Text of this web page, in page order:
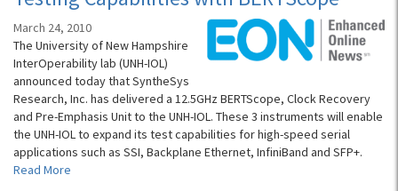
March 24, 2010
The University of New Hampshire
InterOperability lab (UNH-IOL)
announced today that SyntheSys
Research, Inc. has delivered a 12.5GHz BERTScope, Clock Recovery
and Pre-Emphasis Unit to the UNH-IOL. These 3 instruments will enable
the UNH-IOL to expand its test capabilities for high-speed serial
applications such as SSI, Backplane Ethernet, InfiniBand and SFP+.
Read More